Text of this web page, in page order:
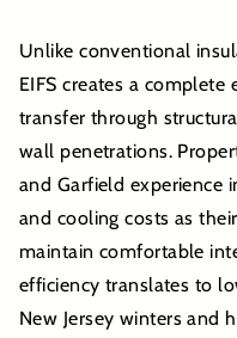
Unlike conventional
EIFS creates a
transfer through
wall penetrations.
and Garfield experience
and cooling costs as
maintain comfortable
efficiency translates to
New Jersey winters and